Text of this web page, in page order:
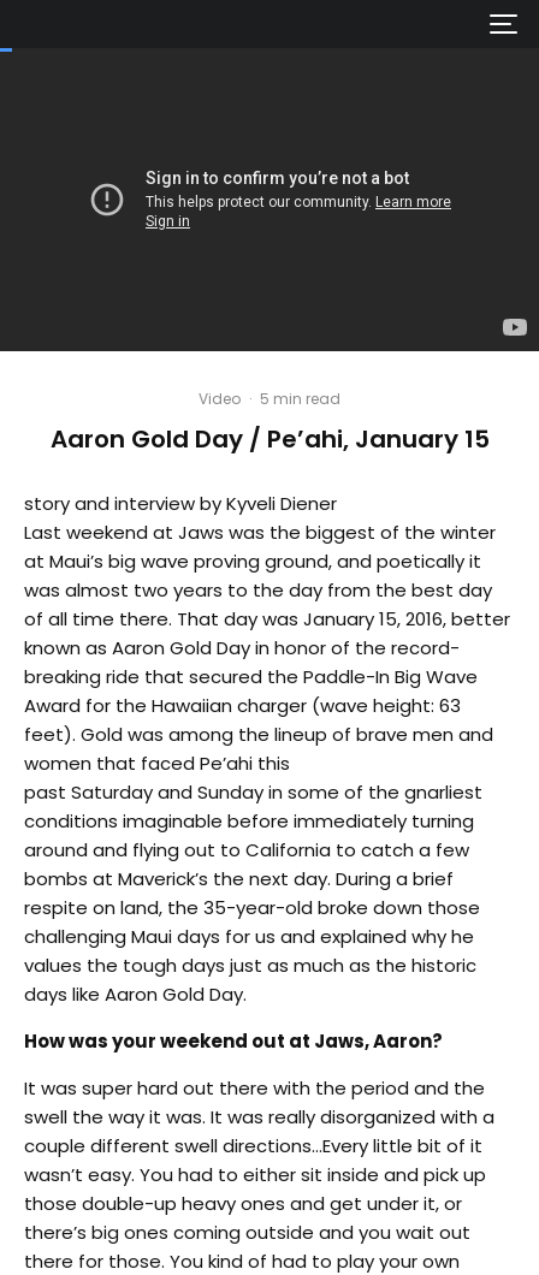
Video · 5 min read
Aaron Gold Day / Pe’ahi, January 15
story and interview by Kyveli Diener
Last weekend at Jaws was the biggest of the winter
at Maui’s big wave proving ground, and poetically it
was almost two years to the day from the best day
of all time there. That day was January 15, 2016, better
known as Aaron Gold Day in honor of the record-
breaking ride that secured the Paddle-In Big Wave
Award for the Hawaiian charger (wave height: 63
feet). Gold was among the lineup of brave men and
women that faced Pe’ahi this
past Saturdayand Sundayin some of the gnarliest
conditions imaginable before immediately turning
around and flying out to California to catch a few
bombs at Maverick’s the next day. During a brief
respite on land, the 35-year-old broke down those
challenging Maui days for us and explained why he
values the tough days just as much as the historic
days like Aaron Gold Day.
How was your weekend out at Jaws, Aaron?
It was super hard out there with the period and the
swell the way it was. It was really disorganized with a
couple different swell directions…Every little bit of it
wasn’t easy. You had to either sit inside and pick up
those double-up heavy ones and get under it, or
there’s big ones coming outside and you wait out
there for those. You kind of had to play your own